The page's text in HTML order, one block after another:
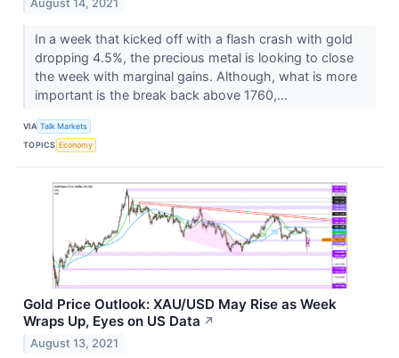
August 14, 2021
In a week that kicked off with a flash crash with gold
dropping 4.5%, the precious metal is looking to close
the week with marginal gains. Although, what is more
important is the break back above 1760,...
VIA Talk Markets
TOPICS Economy
Gold Price Outlook: XAU/USD May Rise as Week
Wraps Up, Eyes on US Data ↗
August 13, 2021